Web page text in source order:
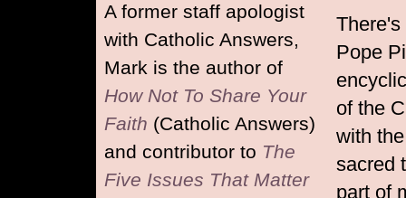
A former staff apologist
with Catholic Answers,
Mark is the author of
How Not To Share Your
Faith (Catholic Answers)
and contributor to The
Five Issues That Matter
Pope
of the
with
sacred
part of